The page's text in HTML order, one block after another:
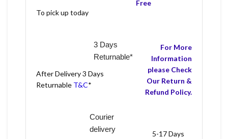
To pick up today
Free
3 Days
Returnable*
After Delivery 3 Days
Returnable T&C*
For More
Information
please Check
Our Return &
Refund Policy.
Courier
delivery
5-17 Days